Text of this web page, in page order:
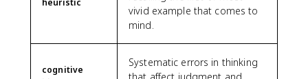
heuristic
vivid example that comes to
mind.
cognitive
Systematic errors in thinking